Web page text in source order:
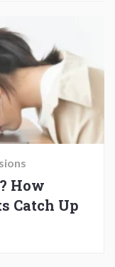
How
Catch Up